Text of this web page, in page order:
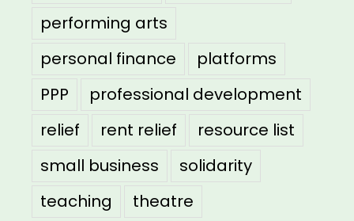
performing arts
personal finance
platforms
PPP
professional development
relief
rent relief
resource list
small business
solidarity
teaching
theatre